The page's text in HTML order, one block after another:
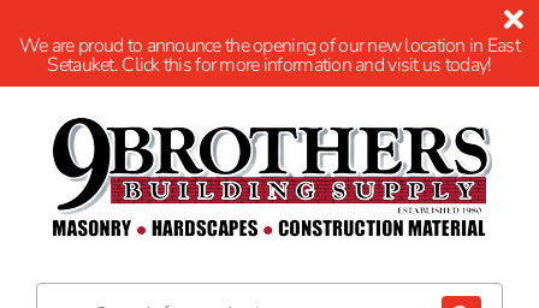
We are proud to announce the opening of our new location in East
Setauket. Click this for more information and visit us today!